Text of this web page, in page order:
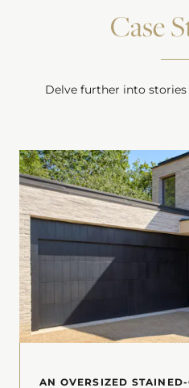
Case
Delve further into
AN OVERSIZED